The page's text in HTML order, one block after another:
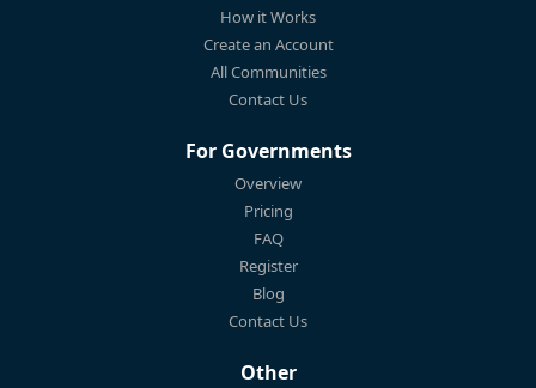
How it Works
Create an Account
All Communities
Contact Us
For Governments
Overview
Pricing
FAQ
Register
Blog
Contact Us
Other